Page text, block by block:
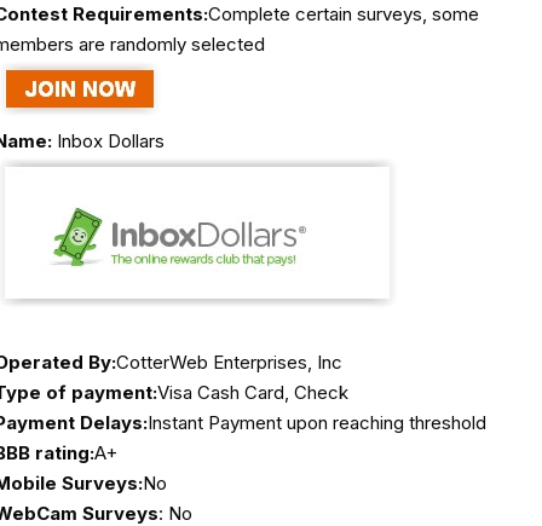
Requirements:Complete certain surveys, some
are randomly selected
Inbox Dollars
By:CotterWeb Enterprises, Inc
of payment:Visa Cash Card, Check
Delays:Instant Payment upon reaching threshold
rating:A+
Surveys:No
Surveys: No